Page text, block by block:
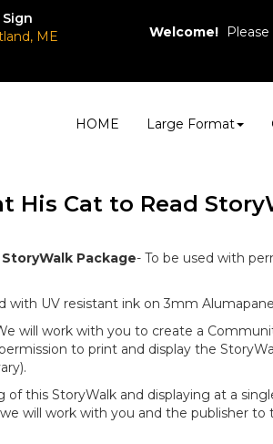
ME
HOME Large Format
Welcome! Please
His Cat to Read
Package- To be used with
with UV resistant ink on 3mm
will work with you to create a
to print and display the
of this StoryWalk and displaying at a
will work with you and the publisher